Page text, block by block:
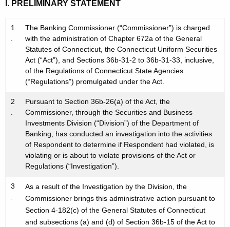
n
a
d
s
N
O
I. PRELIMINARY STATEMENT
1
.
The Banking Commissioner (“Commissioner”) is charged
with the administration of Chapter 672a of the General
Statutes of Connecticut, the Connecticut Uniform Securities
Act (“Act”), and Sections 36b-31-2 to 36b-31-33, inclusive,
of the Regulations of Connecticut State Agencies
(“Regulations”) promulgated under the Act.
2
.
Pursuant to Section 36b-26(a) of the Act, the
Commissioner, through the Securities and Business
Investments Division (“Division”) of the Department of
Banking, has conducted an investigation into the activities
of Respondent to determine if Respondent had violated, is
violating or is about to violate provisions of the Act or
Regulations (“Investigation”).
3
.
As a result of the Investigation by the Division, the
Commissioner brings this administrative action pursuant to
Section 4-182(c) of the General Statutes of Connecticut
and subsections (a) and (d) of Section 36b-15 of the Act to